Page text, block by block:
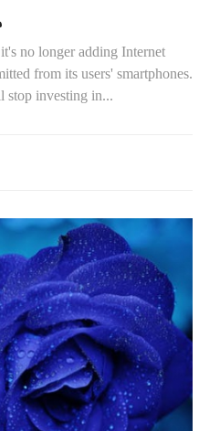
no longer adding Internet
from its users' smartphones.
stop investing in...